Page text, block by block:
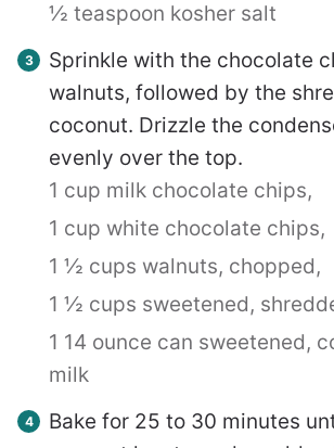
½ teaspoon kosher salt
Sprinkle with the chocolate
walnuts, followed by the
coconut. Drizzle the
evenly over the top.
1 cup milk chocolate chips,
1 cup white chocolate chips,
1 ½ cups walnuts, chopped,
1 ½ cups sweetened,
1 14 ounce can sweetened,
milk
Bake for 25 to 30 minutes